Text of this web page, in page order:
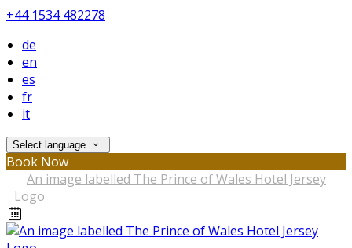
+44 1534 482278
de
en
es
fr
it
Select language
Book Now